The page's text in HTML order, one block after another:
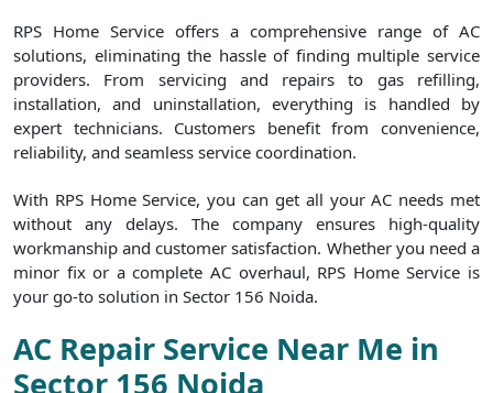
RPS Home Service offers a comprehensive range of AC
solutions, eliminating the hassle of finding multiple service
providers. From servicing and repairs to gas refilling,
installation, and uninstallation, everything is handled by
expert technicians. Customers benefit from convenience,
reliability, and seamless service coordination.
With RPS Home Service, you can get all your AC needs met
without any delays. The company ensures high-quality
workmanship and customer satisfaction. Whether you need a
minor fix or a complete AC overhaul, RPS Home Service is
your go-to solution in Sector 156 Noida.
AC Repair Service Near Me in
Sector 156 Noida